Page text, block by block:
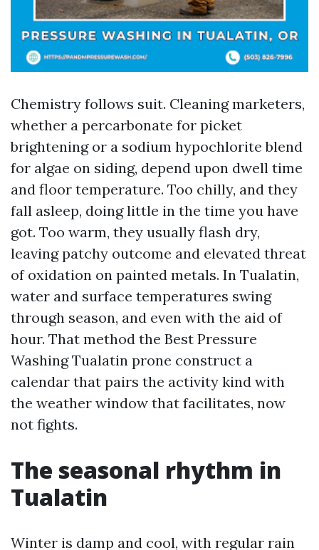
Chemistry follows suit. Cleaning marketers,
whether a percarbonate for picket
brightening or a sodium hypochlorite blend
for algae on siding, depend upon dwell time
and floor temperature. Too chilly, and they
fall asleep, doing little in the time you have
got. Too warm, they usually flash dry,
leaving patchy outcome and elevated threat
of oxidation on painted metals. In Tualatin,
water and surface temperatures swing
through season, and even with the aid of
hour. That method the Best Pressure
Washing Tualatin prone construct a
calendar that pairs the activity kind with
the weather window that facilitates, now
not fights.
The seasonal rhythm in
Tualatin
Winter is damp and cool, with regular rain